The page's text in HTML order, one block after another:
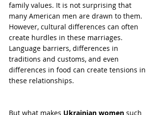
family values. It is not surprising that
many American men are drawn to them.
However, cultural differences can often
create hurdles in these marriages.
Language barriers, differences in
traditions and customs, and even
differences in food can create tensions in
these relationships.
But what makes Ukrainian women such